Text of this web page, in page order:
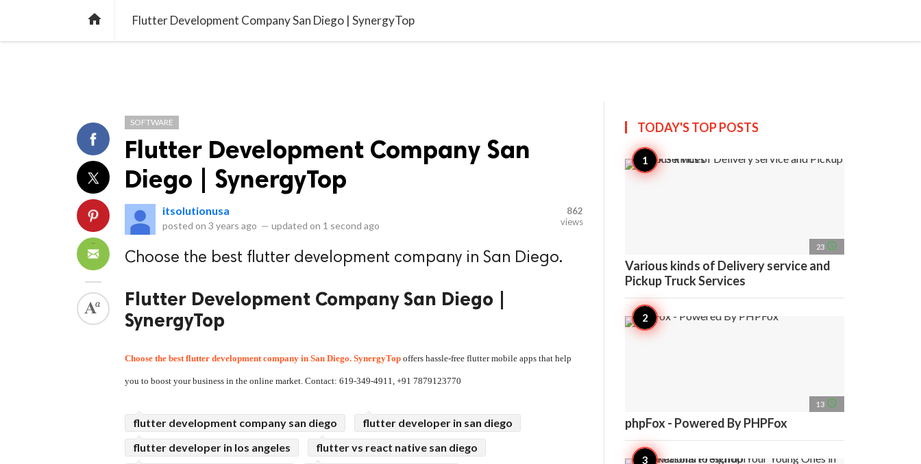
home Flutter Development Company San Diego | SynergyTop
SOFTWARE
Flutter Development Company San
Diego | SynergyTop
itsolutionusa
posted on 3 years ago — updated on 1 second ago
862
views
Choose the best flutter development company in San Diego.
Flutter Development Company San Diego |
SynergyTop
Choose the best flutter development company in San Diego. SynergyTop offers hassle-free flutter mobile apps that help
you to boost your business in the online market. Contact: 619-349-4911, +91 7879123770
flutter development company san diego
flutter developer in san diego
flutter developer in los angeles
flutter vs react native san diego
TODAY'S TOPPOSTS
23 access_time
Various kinds of Delivery service and
Pickup Truck Services
13 access_time
phpFox - Powered By PHPFox